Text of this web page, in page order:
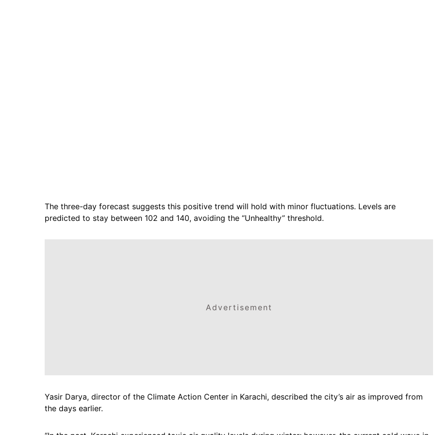
The three-day forecast suggests this positive trend will hold with minor fluctuations. Levels are
predicted to stay between 102 and 140, avoiding the “Unhealthy” threshold.
Advertisement
Yasir Darya, director of the Climate Action Center in Karachi, described the city’s air as improved from
the days earlier.